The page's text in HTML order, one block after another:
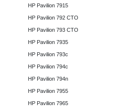
HP Pavilion 7915
HP Pavilion 792 CTO
HP Pavilion 793 CTO
HP Pavilion 7935
HP Pavilion 793c
HP Pavilion 794c
HP Pavilion 794n
HP Pavilion 7955
HP Pavilion 7965